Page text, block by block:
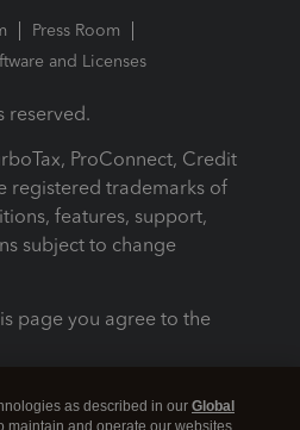
Press Room
and Licenses
reserved.
ProConnect, Credit
registered trademarks of
features, support,
subject to change
page you agree to the
as described in our Global
maintain and operate our websites